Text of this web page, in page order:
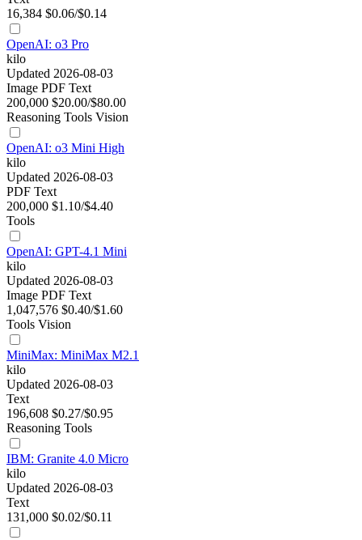
16,384 $0.06/$0.14
OpenAI: o3 Pro
kilo
Updated 2026-08-03
Image PDF Text
200,000 $20.00/$80.00
Reasoning Tools Vision
OpenAI: o3 Mini High
kilo
Updated 2026-08-03
PDF Text
200,000 $1.10/$4.40
Tools
OpenAI: GPT-4.1 Mini
kilo
Updated 2026-08-03
Image PDF Text
1,047,576 $0.40/$1.60
Tools Vision
MiniMax: MiniMax M2.1
kilo
Updated 2026-08-03
Text
196,608 $0.27/$0.95
Reasoning Tools
IBM: Granite 4.0 Micro
kilo
Updated 2026-08-03
Text
131,000 $0.02/$0.11